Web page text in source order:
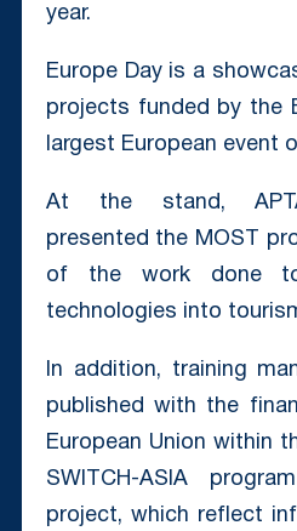
year.
Europe Day is a
projects funded by the
largest European event
At the stand,
presented the MOST
of the work done
technologies into
In addition, training
published with the
European Union within
SWITCH-ASIA
project, which reflect